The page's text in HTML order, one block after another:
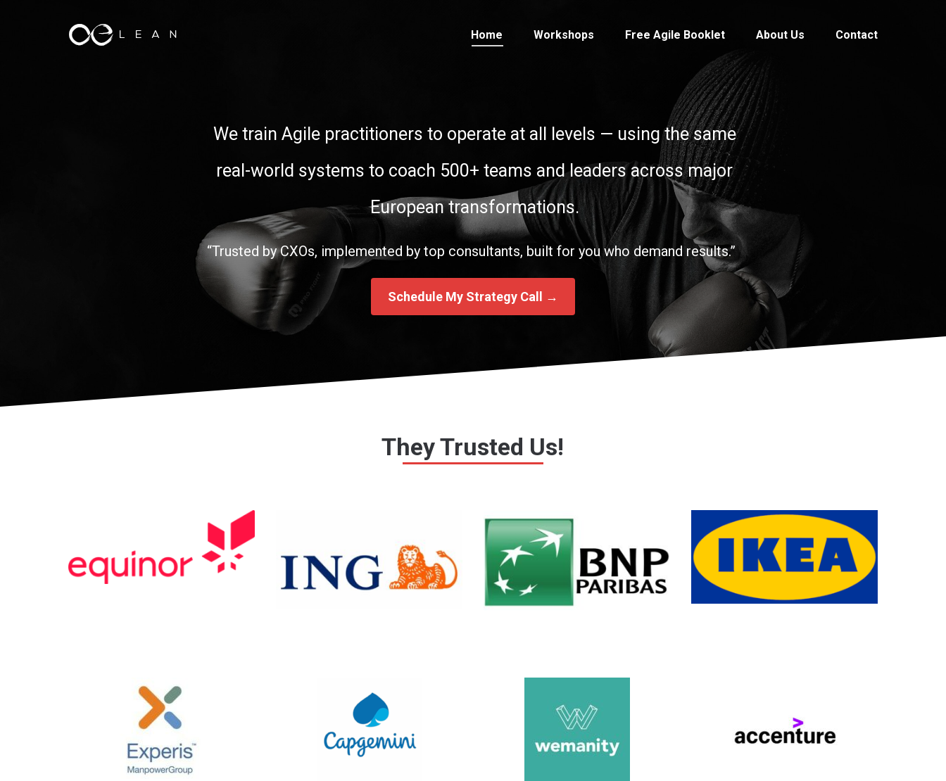
Home Workshops Free Agile Booklet About Us Contact
“Trusted by CXOs, implemented by top consultants, built for you who demand results.”
We train Agile practitioners to operate at all levels — using the same
real-world systems to coach 500+ teams and leaders across major
European transformations.
Schedule My Strategy Call →
They Trusted Us!